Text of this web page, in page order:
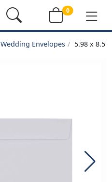
0
Wedding Envelopes 5.98 x 8.5